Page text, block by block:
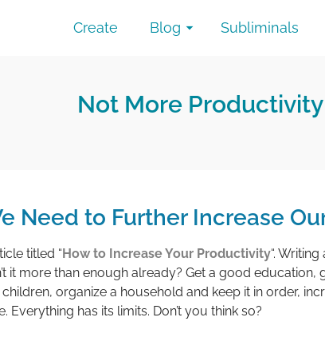
Create Blog Subliminals
Not More Productivity
Need to Further Increase
titled “How to Increase Your Productivity“.
it more than enough already? Get a good
organize a household and keep it in order,
has its limits. Don’t you think so?